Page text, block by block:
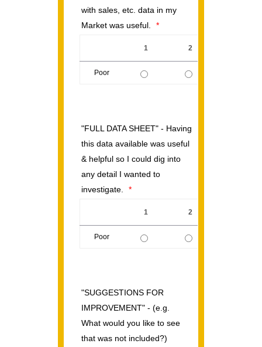
with sales, etc. data in my
Market was useful.
*
1 2
Poor
"FULL DATA SHEET" - Having
this data available was useful
& helpful so I could dig into
any detail I wanted to
investigate.
*
1 2
Poor
"SUGGESTIONS FOR
IMPROVEMENT" - (e.g.
What would you like to see
that was not included?)